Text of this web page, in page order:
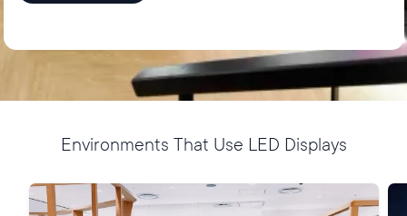
Environments That Use LED Displays